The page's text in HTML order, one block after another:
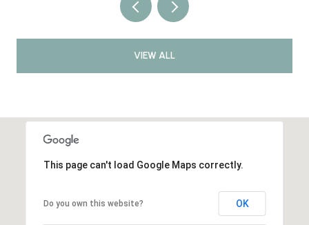
VIEW ALL
This page can't load Google Maps correctly.
Do you own this website? OK